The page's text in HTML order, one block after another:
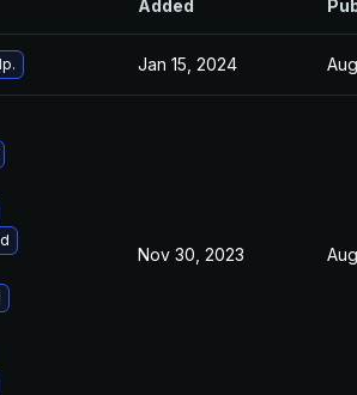
Added
Jan 15, 2024
Nov 30, 2023